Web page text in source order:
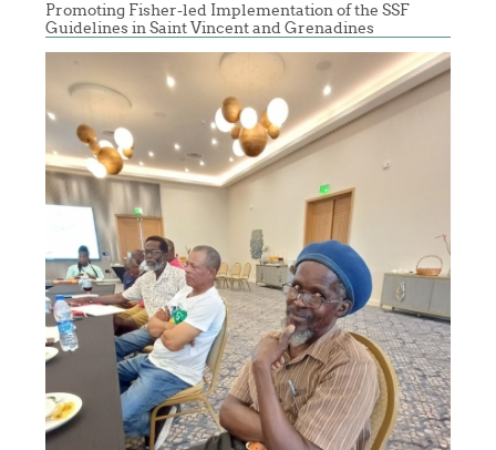
Promoting Fisher-led Implementation of the SSF
Guidelines in Saint Vincent and Grenadines